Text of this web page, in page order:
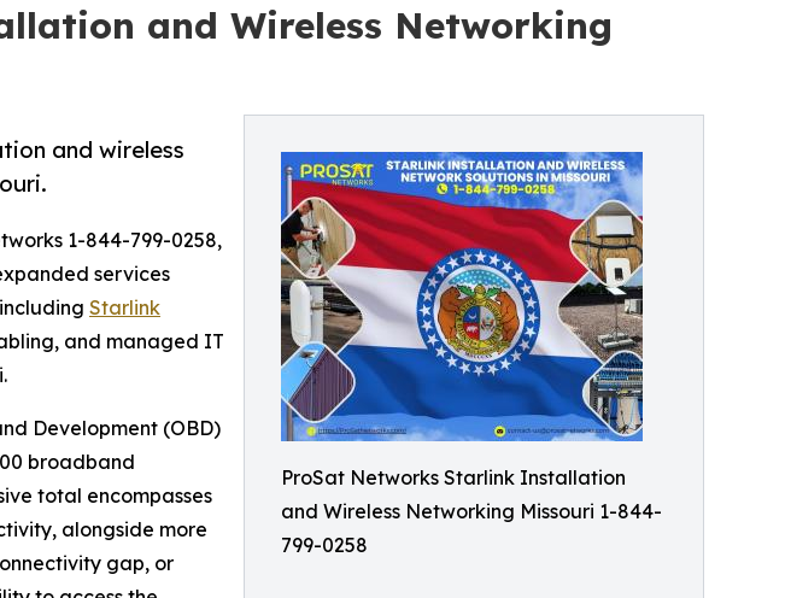
and Wireless Networking
ProSat Networks Starlink Installation
and Wireless Networking Missouri 1-844-
799-0258
and wireless
1-844-799-0258,
services
Starlink
and managed IT
Development (OBD)
broadband
total encompasses
alongside more
gap, or